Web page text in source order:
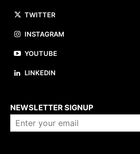
TWITTER
INSTAGRAM
YOUTUBE
LINKEDIN
NEWSLETTER SIGNUP